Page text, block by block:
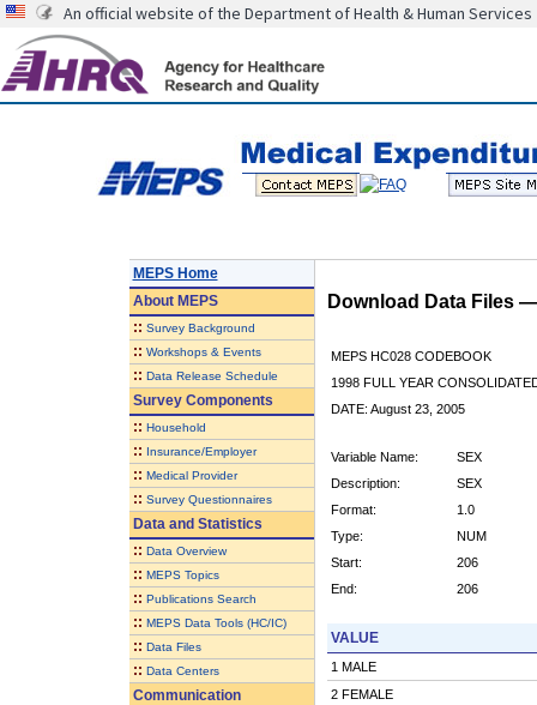
An official website of the Department of Health & Human Services
MEPS Home
AboutMEPS
:: Survey Background
:: Workshops & Events
:: Data Release Schedule
Survey Components
:: Household
:: Insurance/Employer
:: Medical Provider
:: Survey Questionnaires
Data and Statistics
:: Data Overview
:: MEPS Topics
:: Publications Search
:: MEPS Data Tools (HC/IC)
:: Data Files
:: Data Centers
Communication
Download Data Files
MEPS HC028 CODEBOOK
1998 FULL YEAR
DATE: August 23, 2005
Variable Name:
SEX
Description:
SEX
Format:
1.0
Type:
NUM
Start:
206
End:
206
VALUE
1 MALE
2 FEMALE